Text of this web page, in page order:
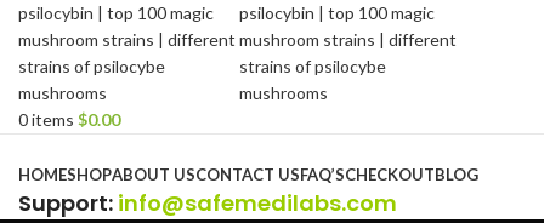
0items $0.00
HOMESHOPABOUT USCONTACT USFAQ’SCHECKOUTBLOG
Support: info@safemedilabs.com